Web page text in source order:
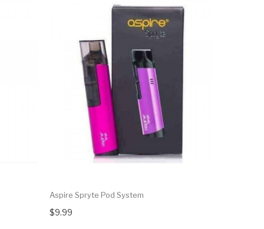
Aspire Spryte Pod System
$9.99